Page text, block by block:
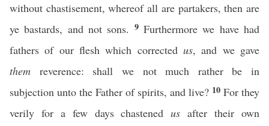
without chastisement, whereof all are partakers, then are
ye bastards, and not sons. 9Furthermore we have had
fathers of our flesh which corrected us, and we gave
them reverence: shall we not much rather be in
subjection unto the Father of spirits, and live? 10 For they
verily for a few days chastenedus after their own